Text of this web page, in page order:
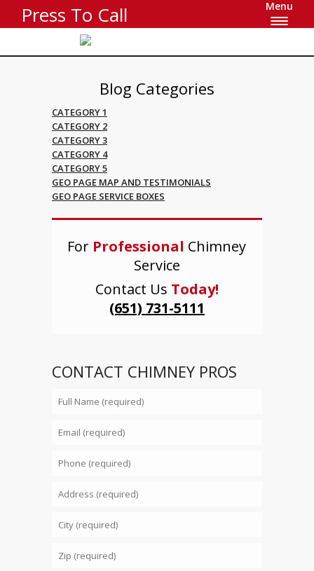
Press To Call Menu
Blog Categories
CATEGORY 1
CATEGORY 2
CATEGORY 3
CATEGORY 4
CATEGORY 5
GEO PAGE MAP AND TESTIMONIALS
GEO PAGE SERVICE BOXES
For Professional Chimney
Service
Contact Us Today!
(651) 731-5111
CONTACT CHIMNEY PROS